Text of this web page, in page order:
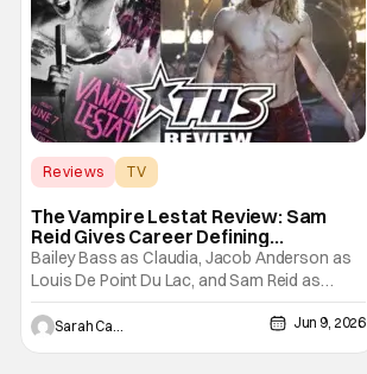
Reviews
TV
The Vampire Lestat Review: Sam
Reid Gives Career Defining
Performance
Bailey Bass as Claudia, Jacob Anderson as
Louis De Point Du Lac, and Sam Reid as
Lestat De Lioncourt - Interview with the
Vampire _ Season 1, Gallery - Photo Credit:
AMC AMC+ Interview with the Vampire series
Sarah Carey Jun 9, 2026